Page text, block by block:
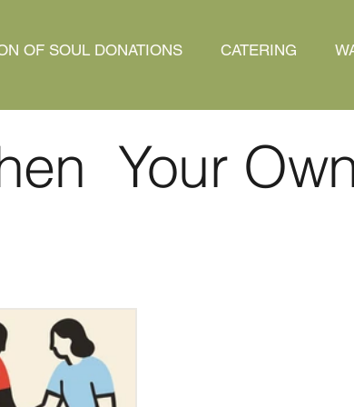
OF SOUL DONATIONS CATERING
Your